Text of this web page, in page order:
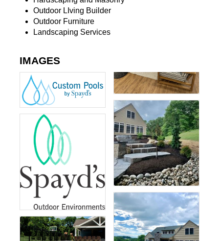
Outdoor LIving Builder
Outdoor Furniture
Landscaping Services
IMAGES